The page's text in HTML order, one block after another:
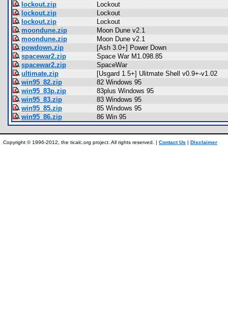
lockout.zip
Lockout
lockout.zip
Lockout
lockout.zip
Lockout
moondune.zip
Moon Dune v2.1
moondune.zip
Moon Dune v2.1
powdown.zip
[Ash 3.0+] Power Down
spacewar2.zip
Space War M1.098.85
spacewar2.zip
SpaceWar
ultimate.zip
[Usgard 1.5+] Ulitmate Shell v0.9+-v1.02
win95_82.zip
82 Windows 95
win95_83p.zip
83plus Windows 95
win95_83.zip
83 Windows 95
win95_85.zip
85 Windows 95
win95_86.zip
86 Win 95
Copyright © 1996-2012, the ticalc.org project. All rights reserved. | Contact Us | Disclaimer